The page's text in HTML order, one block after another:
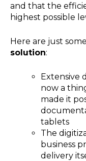
and that the
highest possible
Here are just
solution:
Extensive
now a
made it
tablets
The
business
delivery